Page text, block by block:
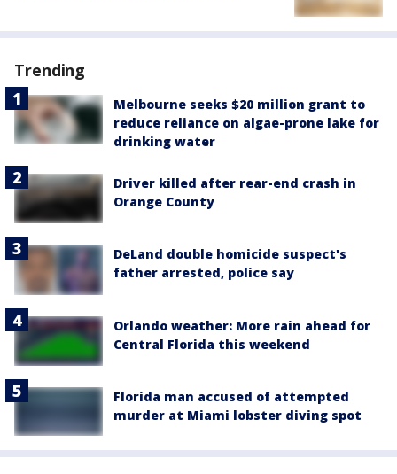
Trending
Melbourne seeks $20 million grant to
reduce reliance on algae-prone lake for
drinking water
Driver killed after rear-end crash in
Orange County
DeLand double homicide suspect's
father arrested, police say
Orlando weather: More rain ahead for
Central Florida this weekend
Florida man accused of attempted
murder at Miami lobster diving spot